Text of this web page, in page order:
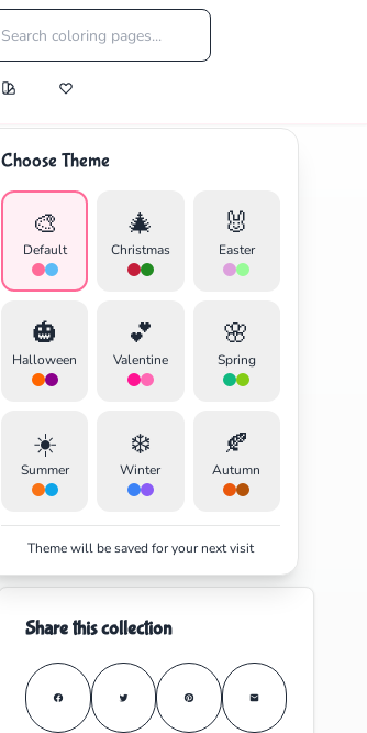
Choose Theme
🎨
Default
🎄
Christmas
🐰
Easter
🎃
Halloween
💕
Valentine
🌸
Spring
☀️
Summer
❄️
Winter
🍂
Autumn
Theme will be saved for your next visit
Share this collection